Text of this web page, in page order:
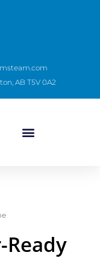
AB T5V 0A2